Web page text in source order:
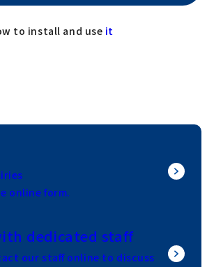
to install and use it
online form.
dedicated staff
our staff online to discuss